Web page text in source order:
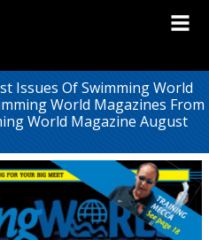
Issues Of Swimming World
World Magazines From
World Magazine August